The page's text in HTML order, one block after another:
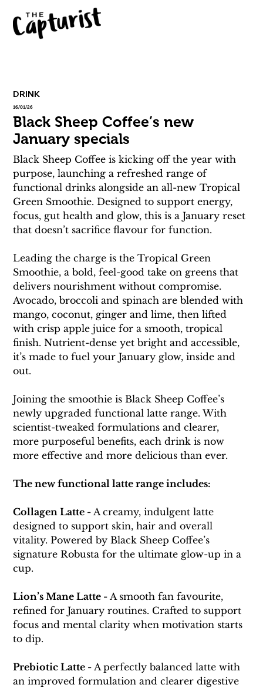
DRINK
16/01/26
Black Sheep Coffee’s new
January specials
Black Sheep Coffee is kicking off the year with
purpose, launching a refreshed range of
functional drinks alongside an all-new Tropical
Green Smoothie. Designed to support energy,
focus, gut health and glow, this is a January reset
that doesn’t sacrifice flavour for function.
Leading the charge is the Tropical Green
Smoothie, a bold, feel-good take on greens that
delivers nourishment without compromise.
Avocado, broccoli and spinach are blended with
mango, coconut, ginger and lime, then lifted
with crisp apple juice for a smooth, tropical
finish. Nutrient-dense yet bright and accessible,
it’s made to fuel your January glow, inside and
out.
Joining the smoothie is Black Sheep Coffee’s
newly upgraded functional latte range. With
scientist-tweaked formulations and clearer,
more purposeful benefits, each drink is now
more effective and more delicious than ever.
The new functional latte range includes:
Collagen Latte - A creamy, indulgent latte
designed to support skin, hair and overall
vitality. Powered by Black Sheep Coffee’s
signature Robusta for the ultimate glow-up in a
cup.
Lion’s Mane Latte - A smooth fan favourite,
refined for January routines. Crafted to support
focus and mental clarity when motivation starts
to dip.
Prebiotic Latte - A perfectly balanced latte with
an improved formulation and clearer digestive